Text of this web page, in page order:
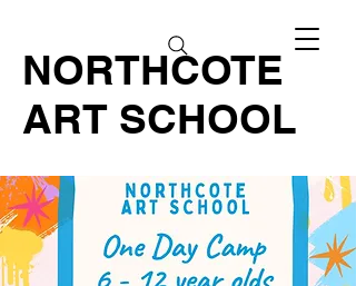
NORTHCOTE
ART SCHOOL